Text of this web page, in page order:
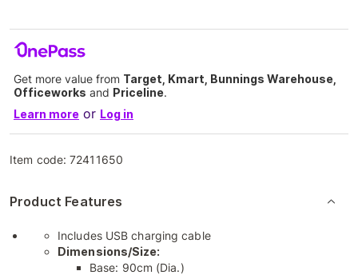
Get more value from Target, Kmart, Bunnings Warehouse,
Officeworks and Priceline.
Learn more or Log in
Item code:72411650
Product Features
Includes USB charging cable
Dimensions/Size:
Base: 90cm (Dia.)